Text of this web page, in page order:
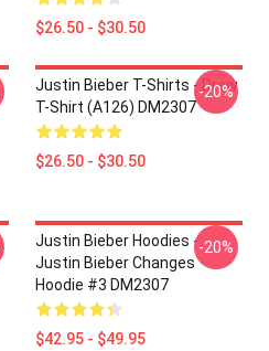
$26.50 - $30.50
Justin Bieber T-Shirts - Drew
T-Shirt (A126) DM2307
$26.50 - $30.50
-20%
Justin Bieber Hoodies -
Justin Bieber Changes
Hoodie #3 DM2307
$42.95 - $49.95
-20%